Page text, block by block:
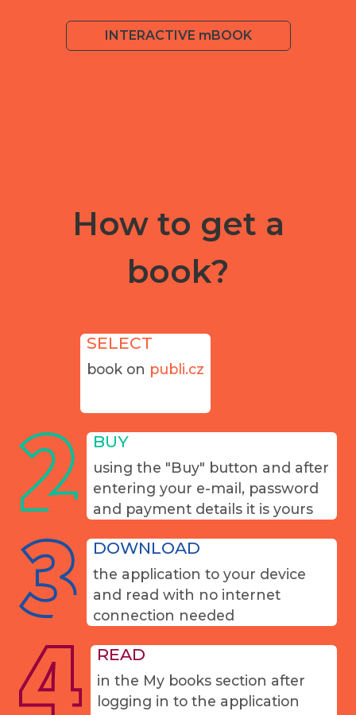
INTERACTIVE mBOOK
How to get a
book?
SELECT
book on publi.cz
BUY
using the "Buy" button and after
entering your e-mail, password
and payment details it is yours
DOWNLOAD
the application to your device
and read with no internet
connection needed
READ
in the My books section after
logging in to the application